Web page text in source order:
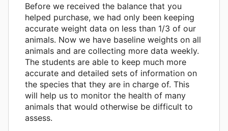
Before we received the balance that you
helped purchase, we had only been keeping
accurate weight data on less than 1/3 of our
animals. Now we have baseline weights on all
animals and are collecting more data weekly.
The students are able to keep much more
accurate and detailed sets of information on
the species that they are in charge of. This
will help us to monitor the health of many
animals that would otherwise be difficult to
assess.